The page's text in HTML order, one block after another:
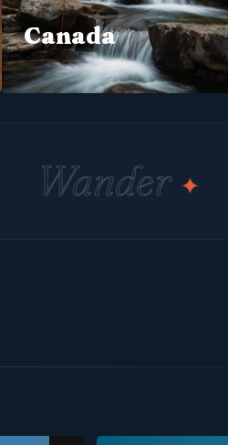
Canada
Florida